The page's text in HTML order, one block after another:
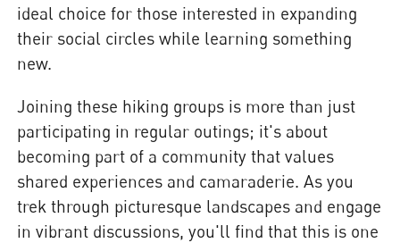
ideal choice for those interested in expanding
their social circles while learning something
new.
Joining these hiking groups is more than just
participating in regular outings; it's about
becoming part of a community that values
shared experiences and camaraderie. As you
trek through picturesque landscapes and engage
in vibrant discussions, you'll find that this is one